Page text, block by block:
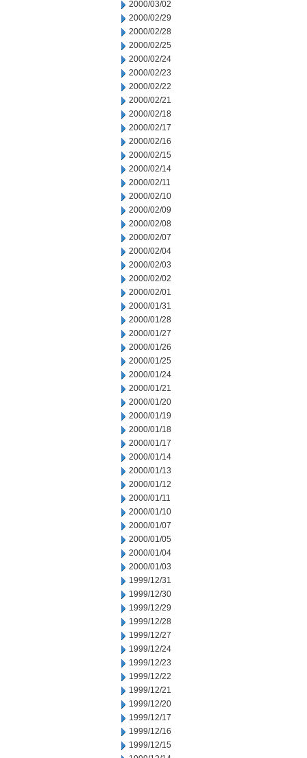
2000/03/02
2000/02/29
2000/02/28
2000/02/25
2000/02/24
2000/02/23
2000/02/22
2000/02/21
2000/02/18
2000/02/17
2000/02/16
2000/02/15
2000/02/14
2000/02/11
2000/02/10
2000/02/09
2000/02/08
2000/02/07
2000/02/04
2000/02/03
2000/02/02
2000/02/01
2000/01/31
2000/01/28
2000/01/27
2000/01/26
2000/01/25
2000/01/24
2000/01/21
2000/01/20
2000/01/19
2000/01/18
2000/01/17
2000/01/14
2000/01/13
2000/01/12
2000/01/11
2000/01/10
2000/01/07
2000/01/05
2000/01/04
2000/01/03
1999/12/31
1999/12/30
1999/12/29
1999/12/28
1999/12/27
1999/12/24
1999/12/23
1999/12/22
1999/12/21
1999/12/20
1999/12/17
1999/12/16
1999/12/15